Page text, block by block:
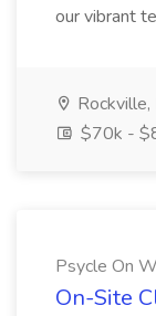
our vibrant
Rockville,
$70k -
Psycle On
On-Site